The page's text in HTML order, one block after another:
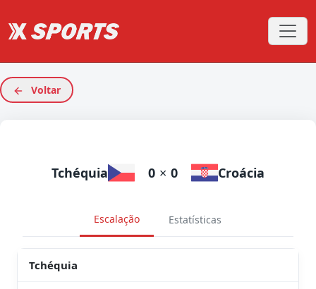
Voltar
Tchéquia 0 × 0 Croácia
Escalação Estatísticas
Tchéquia